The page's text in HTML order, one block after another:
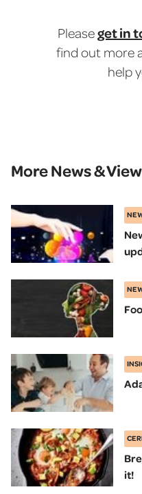
Pleaseget in
find out more
help
More News &
it!